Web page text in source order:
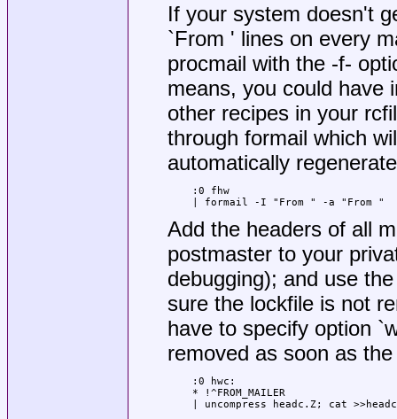
If your system doesn't
`From ' lines on every
procmail with the -f-
means, you could have
other recipes in your
through formail which
automatically
:0 fhw
| formail -I "From " -a "From "
Add the headers of all
postmaster to your
debugging); and use
sure the lockfile is not
have to specify option
removed as soon as
:0 hwc:
* !^FROM_MAILER
| uncompress headc.Z; cat